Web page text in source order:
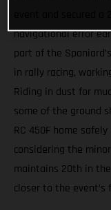
navigational error
part of the
in rally racing,
Riding in dust for
some of the ground
RC 450F home
considering the
maintains 20th in
closer to the